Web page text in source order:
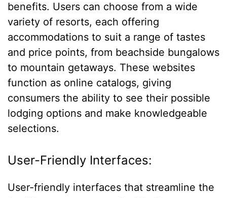
benefits. Users can choose from a wide
variety of resorts, each offering
accommodations to suit a range of tastes
and price points, from beachside bungalows
to mountain getaways. These websites
function as online catalogs, giving
consumers the ability to see their possible
lodging options and make knowledgeable
selections.
User-Friendly Interfaces:
User-friendly interfaces that streamline the